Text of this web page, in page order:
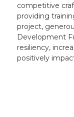
competitive
providing
project,
Development
resiliency,
positively